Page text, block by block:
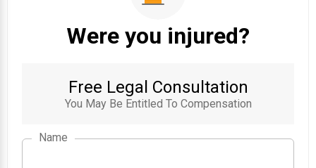
Were you injured?
Free Legal Consultation
You May Be Entitled To Compensation
Name